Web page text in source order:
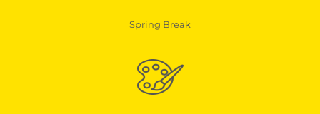
Spring Break